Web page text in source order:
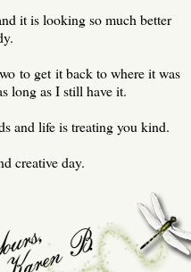
it is looking so much better
to get it back to where it was
long as I still have it.
and life is treating you kind.
creative day.